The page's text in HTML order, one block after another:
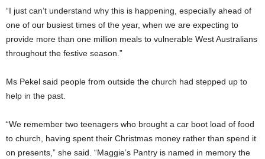
“I just can’t understand why this is happening, especially ahead of
one of our busiest times of the year, when we are expecting to
provide more than one million meals to vulnerable West Australians
throughout the festive season.”
Ms Pekel said people from outside the church had stepped up to
help in the past.
“We remember two teenagers who brought a car boot load of food
to church, having spent their Christmas money rather than spend it
on presents,” she said. “Maggie’s Pantry is named in memory the